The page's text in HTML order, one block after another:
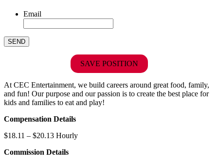
Email
SAVE POSITION
At CEC Entertainment, we build careers around great food, family,
and fun! Our purpose and our passion is to create the best place for
kids and families to eat and play!
Compensation Details
$18.11 – $20.13 Hourly
Commission Details